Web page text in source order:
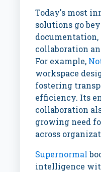
Today's most
solutions go
collaboration
For example,
workspace
fostering
efficiency. Its
collaboration
growing need
across
Supernormal
intelligence